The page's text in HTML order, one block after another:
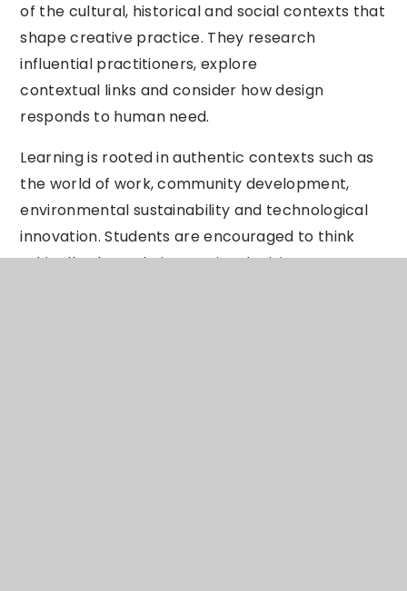
of the cultural, historical and social contexts that
shape creative practice. They research
influential practitioners, explore
contextual links and consider how design
responds to human need.
Learning is rooted in authentic contexts such as
the world of work, community development,
environmental sustainability and technological
innovation. Students are encouraged to think
ethically about their creative decisions,